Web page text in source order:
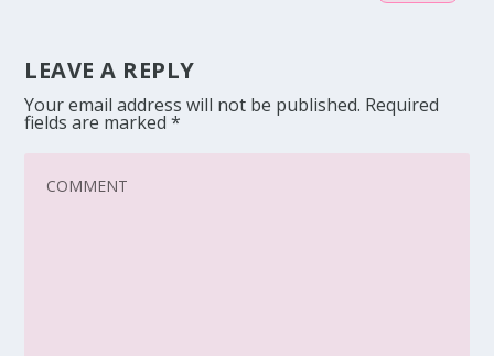
LEAVE A REPLY
Your email address will not be published. Required
fields are marked*